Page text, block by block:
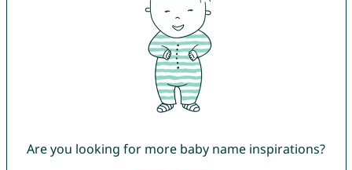
Are you looking for more baby name inspirations?